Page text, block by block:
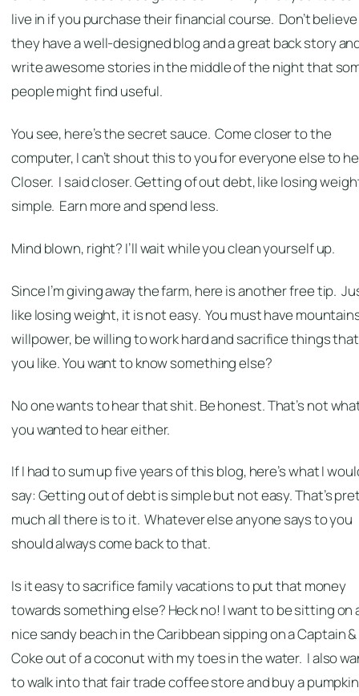
live in if you purchase their financial course. Don’t
they have a well-designed blog and a great back story
write awesome stories in the middle of the night that
people might find useful.
You see, here’s the secret sauce. Come closer to the
computer, I can’t shout this to you for everyone else to
Closer. I said closer. Getting of out debt, like losing
simple. Earn more and spend less.
Mind blown, right? I’ll wait while you clean yourself up.
Since I’m giving away the farm, here is another free tip.
like losing weight, it is not easy. You must have
willpower, be willing to work hard and sacrifice things that
you like. You want to know something else?
No one wants to hear that shit. Be honest. That’s not
you wanted to hear either.
If I had to sum up five years of this blog, here’s what I
say: Getting out of debt is simple but not easy. That’s
much all there is to it. Whatever else anyone says to you
should always come back to that.
Is it easy to sacrifice family vacations to put that money
towards something else? Heck no! I want to be sitting on
nice sandy beach in the Caribbean sipping on a Captain &
Coke out of a coconut with my toes in the water. I also
to walk into that fair trade coffee store and buy a pumpkin